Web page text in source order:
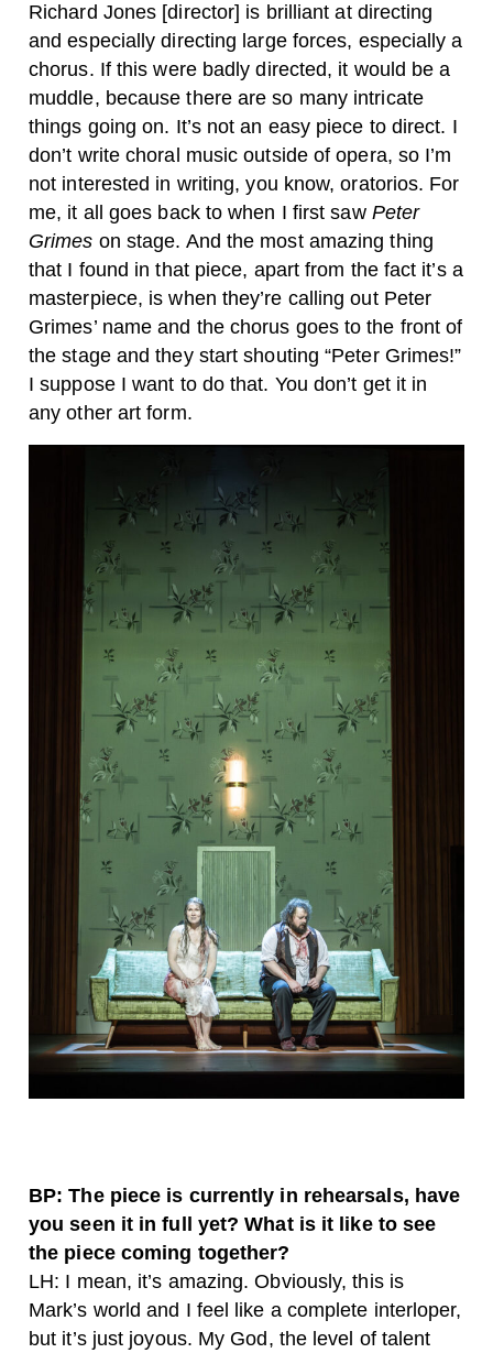
Richard Jones [director] is brilliant at directing
and especially directing large forces, especially a
chorus. If this were badly directed, it would be a
muddle, because there are so many intricate
things going on. It’s not an easy piece to direct. I
don’t write choral music outside of opera, so I’m
not interested in writing, you know, oratorios. For
me, it all goes back to when I first saw Peter
Grimes on stage. And the most amazing thing
that I found in that piece, apart from the fact it’s a
masterpiece, is when they’re calling out Peter
Grimes’ name and the chorus goes to the front of
the stage and they start shouting “Peter Grimes!”
I suppose I want to do that. You don’t get it in
any other art form.
BP: The piece is currently in rehearsals, have
you seen it in full yet? What is it like to see
the piece coming together?
LH: I mean, it’s amazing. Obviously, this is
Mark’s world and I feel like a complete interloper,
but it’s just joyous. My God, the level of talent